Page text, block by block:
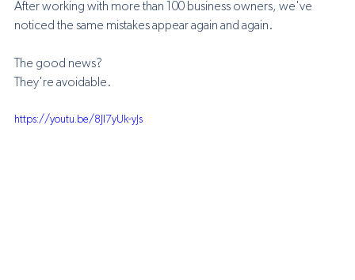
After working with more than 100 business owners, we've
noticed the same mistakes appear again and again.
The good news?
They're avoidable.
https://youtu.be/8Jl7yUk-yJs